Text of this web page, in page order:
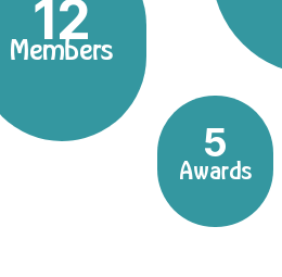
12
Members
5
Awards